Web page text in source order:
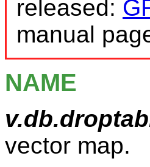
released:
manual
NAME
vector map.